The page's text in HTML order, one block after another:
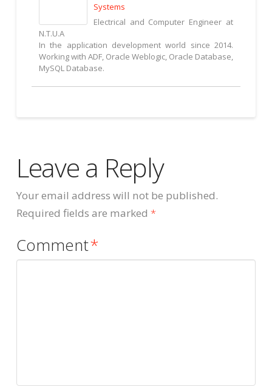
Systems
Electrical and Computer Engineer at
N.T.U.A
In the application development world since 2014.
Working with ADF, Oracle Weblogic, Oracle Database,
MySQL Database.
Leave a Reply
Your email address will not be published.
Required fields are marked *
Comment*